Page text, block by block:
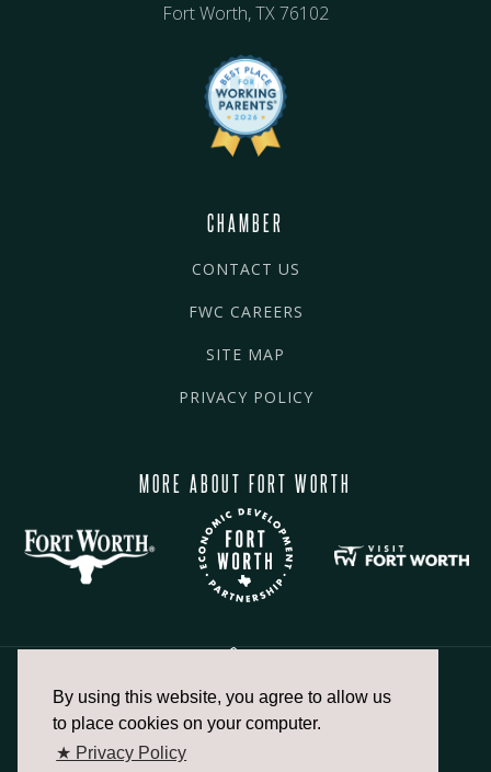
By using this website, you agree to allow us
to place cookies on your computer.
★ Privacy Policy
Fort Worth, TX 76102
CHAMBER
CONTACT US
FWC CAREERS
SITE MAP
PRIVACY POLICY
MORE ABOUT FORT WORTH
817.336.2491